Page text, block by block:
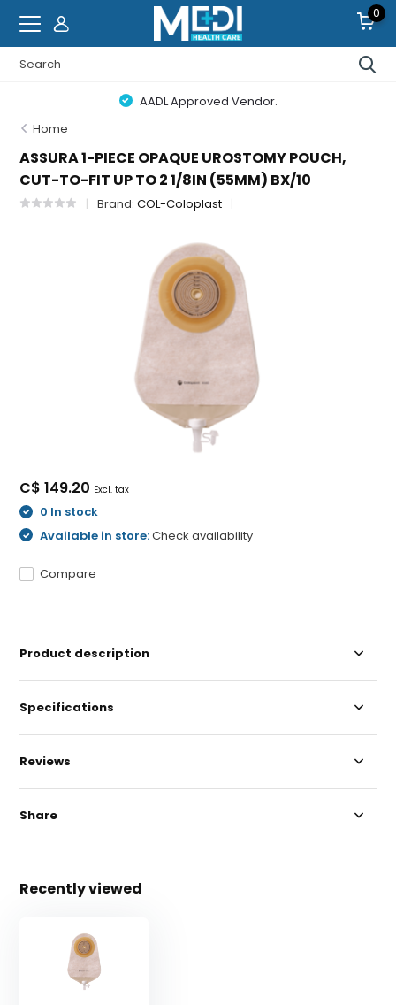
0
AADL Approved Vendor.
Home
ASSURA 1-PIECE OPAQUE UROSTOMY POUCH,
CUT-TO-FIT UP TO 2 1/8IN (55MM) BX/10
Brand:COL-Coloplast
C$ 149.20 Excl. tax
0 In stock
Available in store:Check availability
Compare
Product description
Specifications
Reviews
Share
Recently viewed